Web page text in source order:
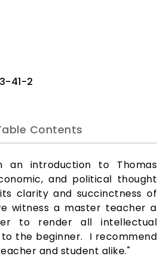
41-2
Contents
an introduction to Thomas
and political thought
clarity and succinctness of
witness a master teacher a
to render all intellectual
the beginner. I recommend
and student alike."